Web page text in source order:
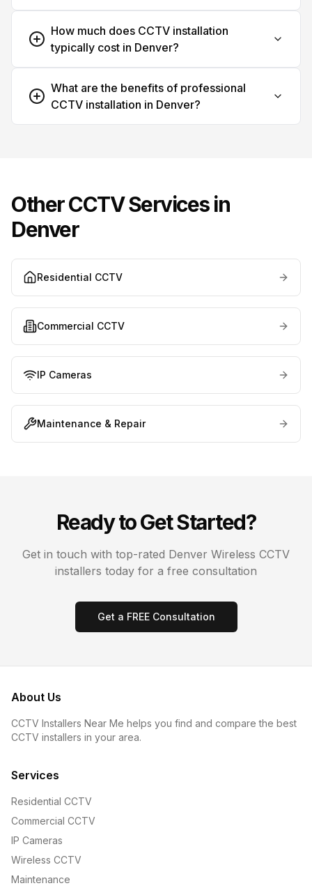
How much does CCTV installation
typically cost in Denver?
What are the benefits of professional
CCTV installation in Denver?
Other CCTV Services in
Denver
Residential CCTV
Commercial CCTV
IP Cameras
Maintenance & Repair
Ready to Get Started?
Get in touch with top-rated Denver Wireless CCTV
installers today for a free consultation
Get a FREE Consultation
About Us
CCTV Installers Near Me helps you find and compare the best
CCTV installers in your area.
Services
Residential CCTV
Commercial CCTV
IP Cameras
Wireless CCTV
Maintenance